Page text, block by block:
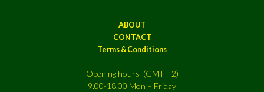
ABOUT
CONTACT
Terms & Conditions
Opening hours (GMT +2)
9.00-18.00 Mon – Friday